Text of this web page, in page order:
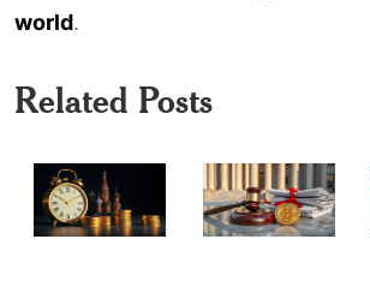
world.
Related Posts